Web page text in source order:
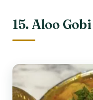
15. Aloo Gobi